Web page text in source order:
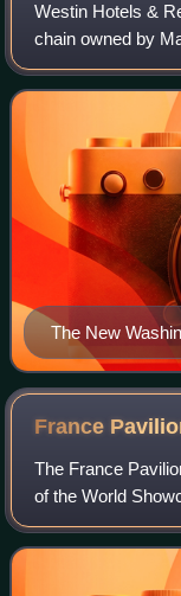
Westin Hotels &
chain owned by
the Westin Brand
multiple countries
The New
France
The France
of the World
Bay Lake, Florida.
United Kingdom